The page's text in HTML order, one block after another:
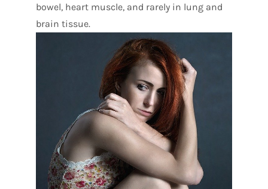
bowel, heart muscle, and rarely in lung and
brain tissue.